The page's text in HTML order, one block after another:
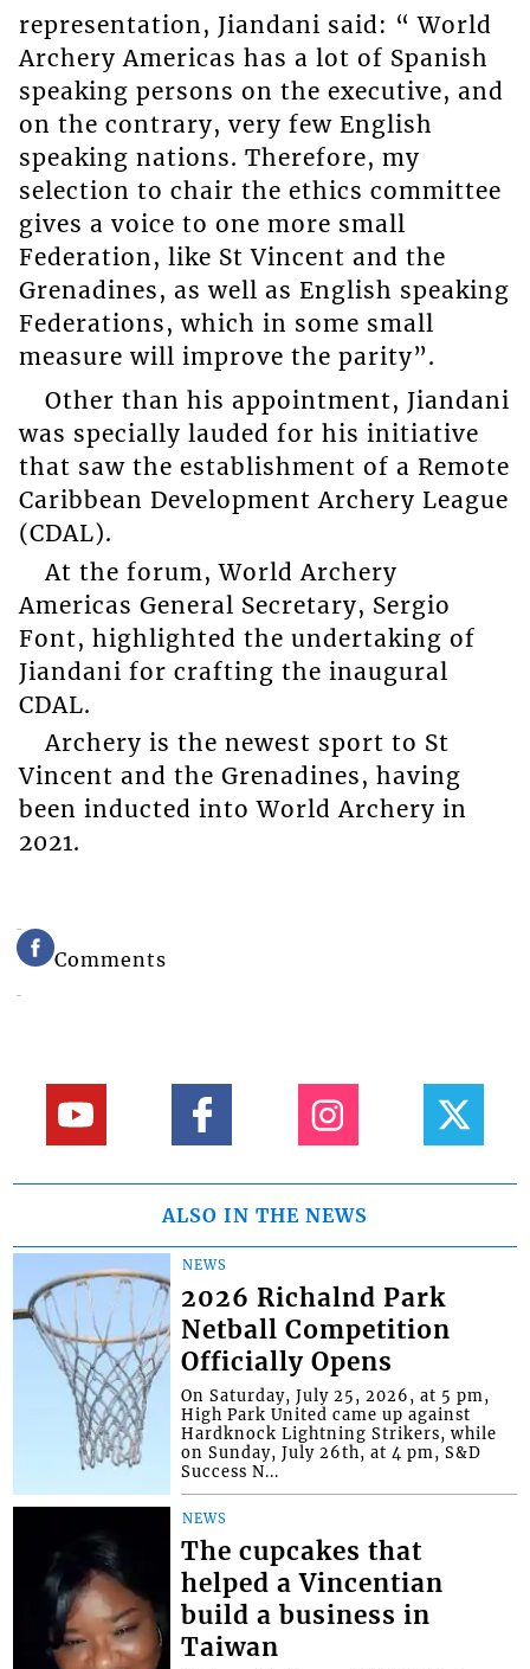
representation, Jiandani said: “ World
Archery Americas has a lot of Spanish
speaking persons on the executive, and
on the contrary, very few English
speaking nations. Therefore, my
selection to chair the ethics committee
gives a voice to one more small
Federation, like St Vincent and the
Grenadines, as well as English speaking
Federations, which in some small
measure will improve the parity”.
Other than his appointment, Jiandani
was specially lauded for his initiative
that saw the establishment of a Remote
Caribbean Development Archery League
(CDAL).
At the forum, World Archery
Americas General Secretary, Sergio
Font, highlighted the undertaking of
Jiandani for crafting the inaugural
CDAL.
Archery is the newest sport to St
Vincent and the Grenadines, having
been inducted into World Archery in
2021.
Comments
ALSO IN THE NEWS
NEWS
2026 Richalnd Park
Netball Competition
Officially Opens
On Saturday, July 25, 2026, at 5 pm,
High Park United came up against
Hardknock Lightning Strikers, while
on Sunday, July 26th, at 4 pm, S&D
Success N...
NEWS
The cupcakes that
helped a Vincentian
build a business in
Taiwan